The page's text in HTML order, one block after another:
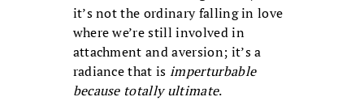
it’s not the ordinary falling in love
where we’re still involved in
attachment and aversion; it’s a
radiance that isimperturbable
because totally ultimate.